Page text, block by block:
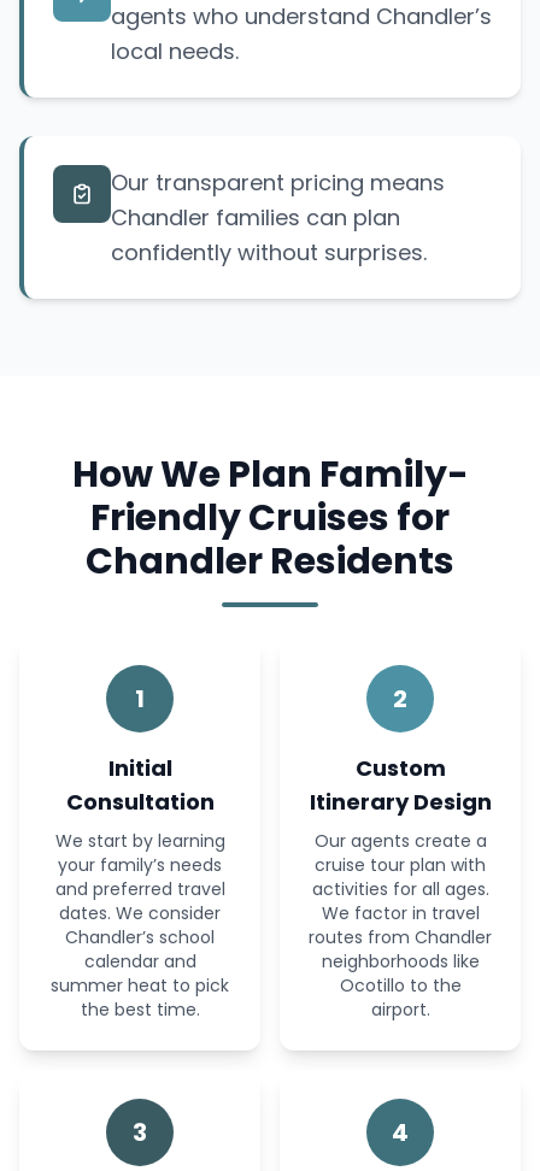
agents who understand Chandler’s
local needs.
Our transparent pricing means
Chandler families can plan
confidently without surprises.
How We Plan Family-
Friendly Cruises for
Chandler Residents
1
Initial
Consultation
We start by learning
your family’s needs
and preferred travel
dates. We consider
Chandler’s school
calendar and
summer heat to pick
the best time.
2
Custom
Itinerary Design
Our agents create a
cruise tour plan with
activities for all ages.
We factor in travel
routes from Chandler
neighborhoods like
Ocotillo to the
airport.
3 4